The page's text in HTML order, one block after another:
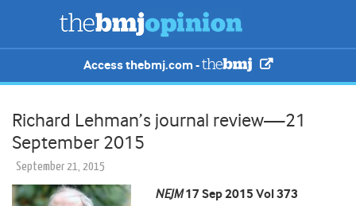
Access thebmj.com -
Richard Lehman’s journal review—21
September 2015
September 21, 2015
NEJM17 Sep 2015 Vol 373